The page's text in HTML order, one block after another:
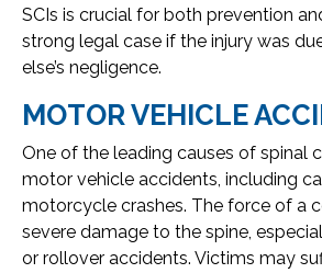
SCIs is crucial for both prevention
strong legal case if the injury was
else’s negligence.
MOTOR VEHICLE
One of the leading causes of spinal
motor vehicle accidents, including
motorcycle crashes. The force of a
severe damage to the spine,
or rollover accidents. Victims may